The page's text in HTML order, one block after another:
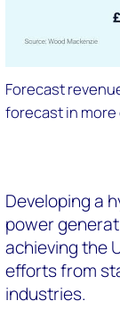
Forecast
forecast in more
Developing a
power
achieving the
efforts from
industries.